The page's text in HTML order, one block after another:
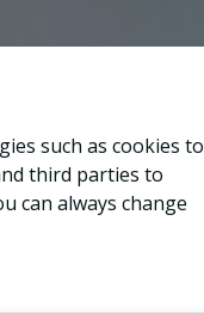
such as cookies to
third parties to
can always change